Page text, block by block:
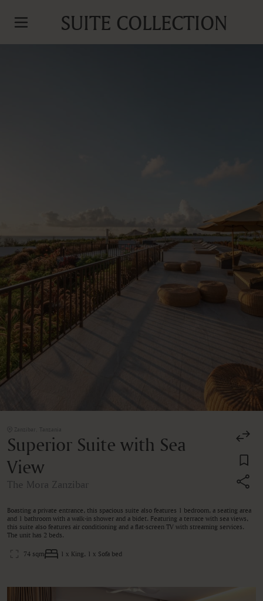
SUITE COLLECTION
Zanzibar, Tanzania
Superior Suite with Sea
View
The Mora Zanzibar
Boasting a private entrance, this spacious suite also features 1 bedroom, a seating area
and 1 bathroom with a walk-in shower and a bidet. Featuring a terrace with sea views,
this suite also features air conditioning and a flat-screen TV with streaming services.
The unit has 2 beds.
74 sqm 1 x King, 1 x Sofa bed